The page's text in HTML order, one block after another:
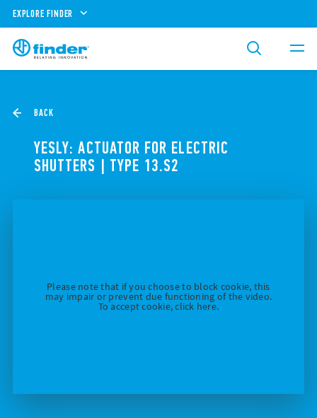
EXPLORE FINDER
BACK
YESLY: ACTUATOR FOR ELECTRIC
SHUTTERS | TYPE 13.S2
Please note that if you choose to block cookie, this
may impair or prevent due functioning of the video.
To accept cookie, click here.